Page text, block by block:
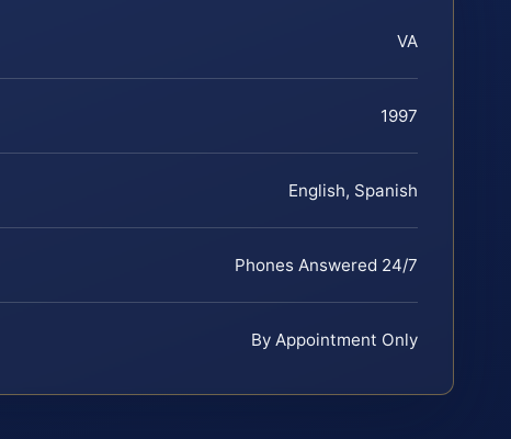
VA
1997
English, Spanish
Phones Answered 24/7
By Appointment Only